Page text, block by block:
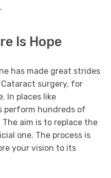
Is Hope
has made great strides
surgery, for
In places like
perform hundreds of
aim is to replace the
one. The process is
your vision to its